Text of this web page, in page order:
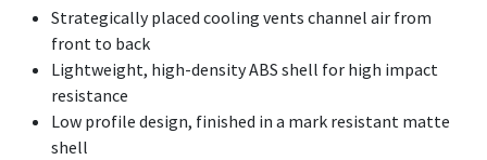
Strategically placed cooling vents channel air from
front to back
Lightweight, high-density ABS shell for high impact
resistance
Low profile design, finished in a mark resistant matte
shell